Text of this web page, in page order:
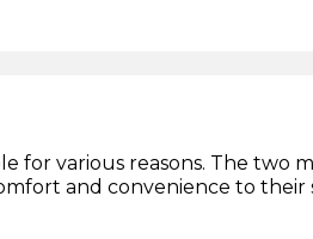
for various reasons. The
and convenience to